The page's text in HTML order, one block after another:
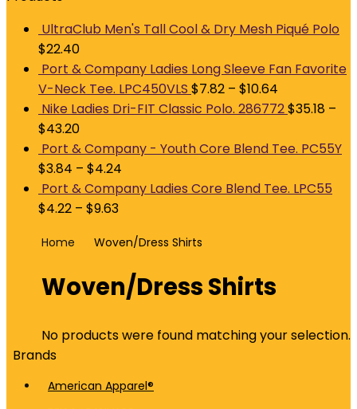
UltraClub Men's Tall Cool & Dry Mesh Piqué Polo
$22.40
Port & Company Ladies Long Sleeve Fan Favorite
V-Neck Tee. LPC450VLS $7.82 – $10.64
Nike Ladies Dri-FIT Classic Polo. 286772$35.18 –
$43.20
Port & Company - Youth Core Blend Tee. PC55Y
$3.84 – $4.24
Port & Company Ladies Core Blend Tee. LPC55
$4.22 – $9.63
Home Woven/Dress Shirts
Woven/Dress Shirts
No products were found matching your selection.
Brands
American Apparel®